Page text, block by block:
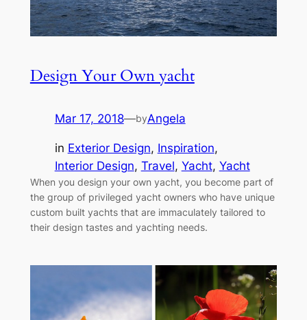
Design Your Own yacht
Mar 17, 2018—byAngela
in Exterior Design, Inspiration
Interior Design, Travel, Yacht, Yacht
When you design your own yacht, you become part of
the group of privileged yacht owners who have unique
custom built yachts that are immaculately tailored to
their design tastes and yachting needs.